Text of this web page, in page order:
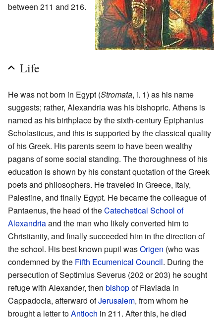
between 211 and 216.
Life
He was not born in Egypt (Stromata, i. 1) as his name
suggests; rather, Alexandria was his bishopric. Athens is
named as his birthplace by the sixth-century Epiphanius
Scholasticus, and this is supported by the classical quality
of his Greek. His parents seem to have been wealthy
pagans of some social standing. The thoroughness of his
education is shown by his constant quotation of the Greek
poets and philosophers. He traveled in Greece, Italy,
Palestine, and finally Egypt. He became the colleague of
Pantaenus, the head of theCatechetical School of
Alexandriaand the man who likely converted him to
Christianity, and finally succeeded him in the direction of
the school. His best known pupil wasOrigen (who was
condemned by the Fifth Ecumenical Council. During the
persecution of Septimius Severus (202 or 203) he sought
refuge with Alexander, then bishopof Flaviada in
Cappadocia, afterward ofJerusalem, from whom he
brought a letter toAntioch in 211. After this, he died